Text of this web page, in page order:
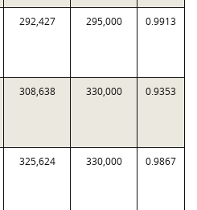
292,427 295,000 0.9913
308,638 330,000 0.9353
325,624 330,000 0.9867